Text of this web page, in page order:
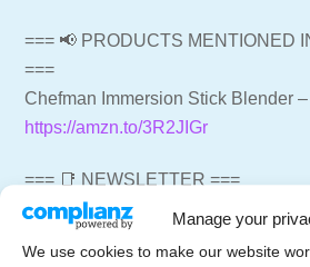
Manage your
We use cookies to make our website
=== 📢 PRODUCTS MENTIONED
===
Chefman Immersion Stick Blender –
https://amzn.to/3R2JIGr
=== 📑 NEWSLETTER ===
Get weekly emails with recipes and